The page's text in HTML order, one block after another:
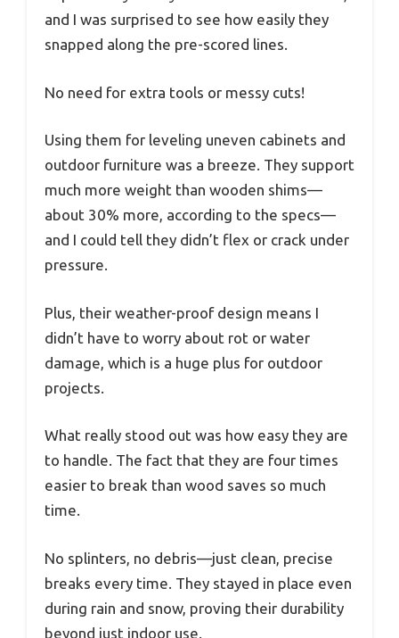
and I was surprised to see how easily they
snapped along the pre-scored lines.
No need for extra tools or messy cuts!
Using them for leveling uneven cabinets and
outdoor furniture was a breeze. They support
much more weight than wooden shims—
about 30% more, according to the specs—
and I could tell they didn’t flex or crack under
pressure.
Plus, their weather-proof design means I
didn’t have to worry about rot or water
damage, which is a huge plus for outdoor
projects.
What really stood out was how easy they are
to handle. The fact that they are four times
easier to break than wood saves so much
time.
No splinters, no debris—just clean, precise
breaks every time. They stayed in place even
during rain and snow, proving their durability
beyond just indoor use.